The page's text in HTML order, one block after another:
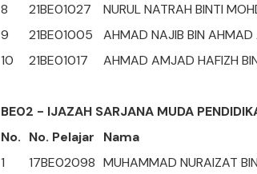
8
21BE01027
NURUL NATRAH BINTI
9
21BE01005
AHMAD NAJIB BIN AHMAD
10
21BE01017 AHMAD AMJAD HAFIZH
BE02 - IJAZAH SARJANA MUDA
No. No. Pelajar
Nama
1
17BE02098 MUHAMMAD NURAIZAT